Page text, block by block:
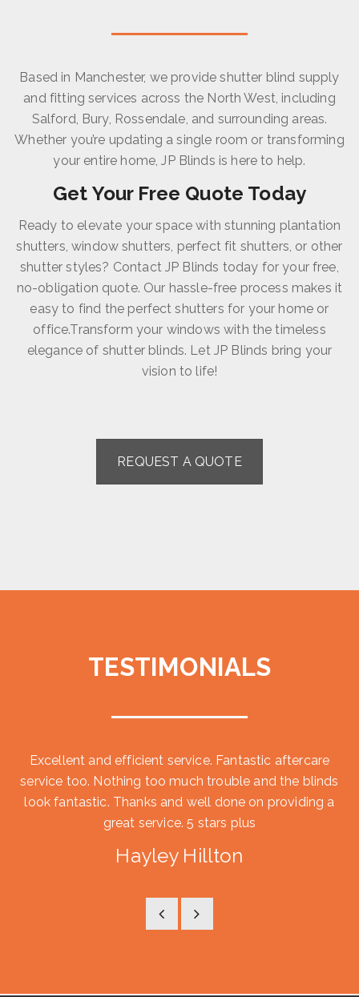
Based in Manchester, we provide shutter blind supply
and fitting services across the North West, including
Salford, Bury, Rossendale, and surrounding areas.
Whether you’re updating a single room or transforming
your entire home, JP Blinds is here to help.
Get Your Free Quote Today
Ready to elevate your space with stunning plantation
shutters, window shutters, perfect fit shutters, or other
shutter styles? Contact JP Blinds today for your free,
no-obligation quote. Our hassle-free process makes it
easy to find the perfect shutters for your home or
office.Transform your windows with the timeless
elegance of shutter blinds. Let JP Blinds bring your
vision to life!
REQUEST A QUOTE
TESTIMONIALS
Excellent and efficient service. Fantastic aftercare
service too. Nothing too much trouble and the blinds
look fantastic. Thanks and well done on providing a
great service. 5 stars plus
Hayley Hillton